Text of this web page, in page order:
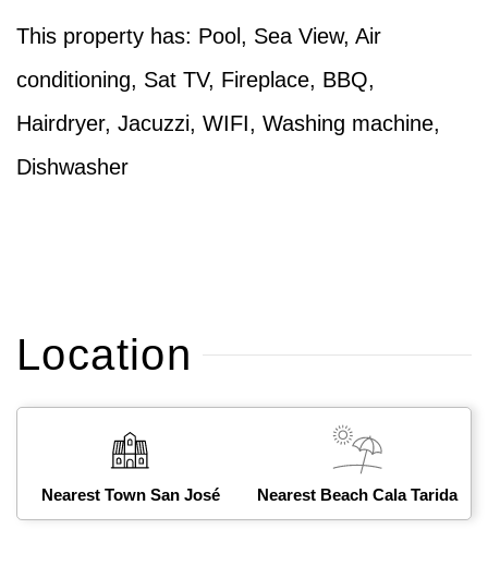
This property has: Pool, Sea View, Air
conditioning, Sat TV, Fireplace, BBQ,
Hairdryer, Jacuzzi, WIFI, Washing machine,
Dishwasher
Location
Nearest Town San José Nearest Beach Cala Tarida